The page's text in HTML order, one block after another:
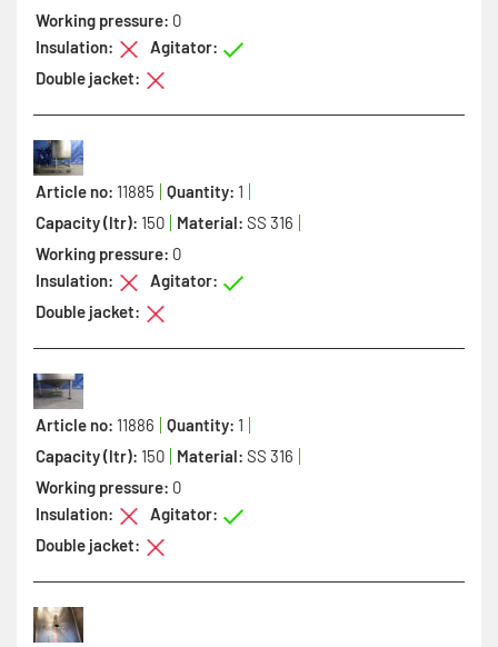
Working pressure: 0
Insulation:
Agitator:
Double jacket:
Article no: 11885 Quantity: 1
Capacity (ltr): 150 Material: SS 316
Working pressure: 0
Insulation:
Agitator:
Double jacket:
Article no: 11886 Quantity: 1
Capacity (ltr): 150 Material: SS 316
Working pressure: 0
Insulation:
Agitator:
Double jacket: